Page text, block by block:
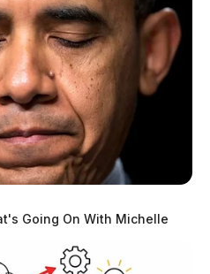
Going On With Michelle